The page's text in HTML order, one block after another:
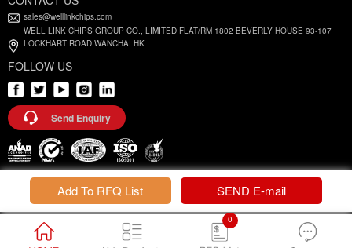
Add To RFQ List SEND E-mail
sales@welllinkchips.com
WELL LINK CHIPS GROUP CO., LIMITED FLAT/RM 1802 BEVERLY HOUSE 93-107
LOCKHART ROAD WANCHAI HK
FOLLOW US
Send Enquiry
Privacy Policy | Terms and Conditions
0